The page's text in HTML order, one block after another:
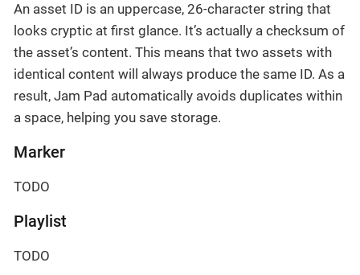
An asset ID is an uppercase, 26-character string that
looks cryptic at first glance. It’s actually a checksum of
the asset’s content. This means that two assets with
identical content will always produce the same ID. As a
result, Jam Pad automatically avoids duplicates within
a space, helping you save storage.
Marker
TODO
Playlist
TODO